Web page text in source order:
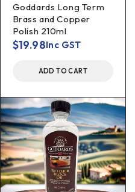
Goddards Long Term
Brass and Copper
Polish 210ml
$19.98Inc GST
ADD TO CART